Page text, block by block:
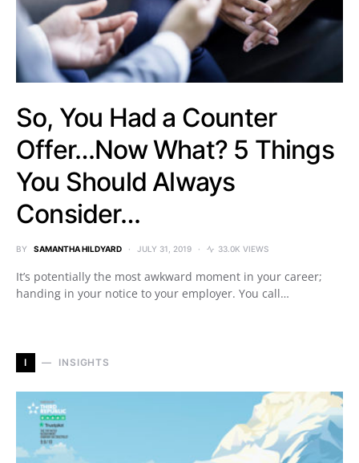
So, You Had a Counter
Offer…Now What? 5 Things
You Should Always
Consider…
BY SAMANTHA HILDYARD JULY 31, 2019 33.0K VIEWS
It’s potentially the most awkward moment in your career;
handing in your notice to your employer. You call…
I INSIGHTS